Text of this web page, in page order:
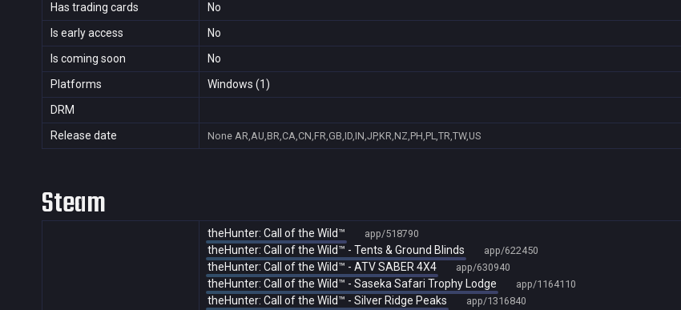
Has trading cards
No
Is early access
No
Is coming soon
No
Platforms
Windows (1)
DRM
Release date
None AR,AU,BR,CA,CN,FR,GB,ID,IN,JP,KR,NZ,PH,PL,TR,TW,US
Steam
theHunter: Call of the Wild™ app/518790
theHunter: Call of the Wild™ - Tents & Ground Blinds app/622450
theHunter: Call of the Wild™ - ATV SABER 4X4 app/630940
theHunter: Call of the Wild™ - Saseka Safari Trophy Lodge app/1164110
theHunter: Call of the Wild™ - Silver Ridge Peaks app/1316840